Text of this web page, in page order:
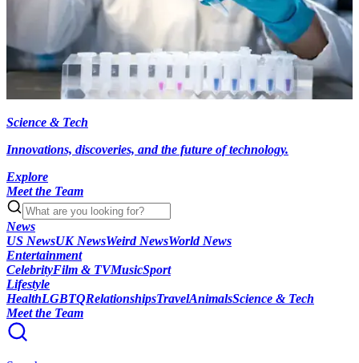
Science & Tech
Innovations, discoveries, and the future of technology.
Explore
Meet the Team
News
US NewsUK NewsWeird NewsWorld News
Entertainment
CelebrityFilm & TVMusicSport
Lifestyle
HealthLGBTQRelationshipsTravelAnimalsScience & Tech
Meet the Team